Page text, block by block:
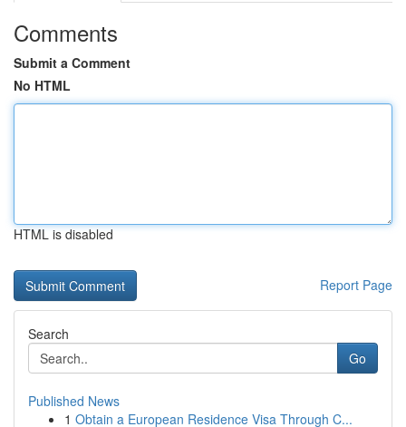
Comments
Submit a Comment
No HTML
HTML is disabled
Report Page
Search
Go
Published News
1 Obtain a European Residence Visa Through C...